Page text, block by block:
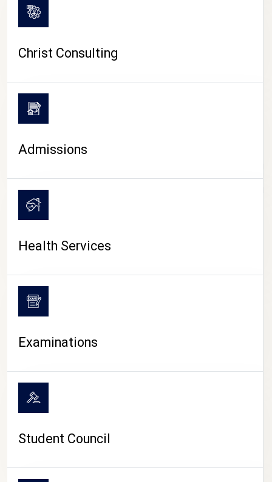
CAMPUS LIFE
Christ Consulting
Admissions
Health Services
Examinations
Student Council